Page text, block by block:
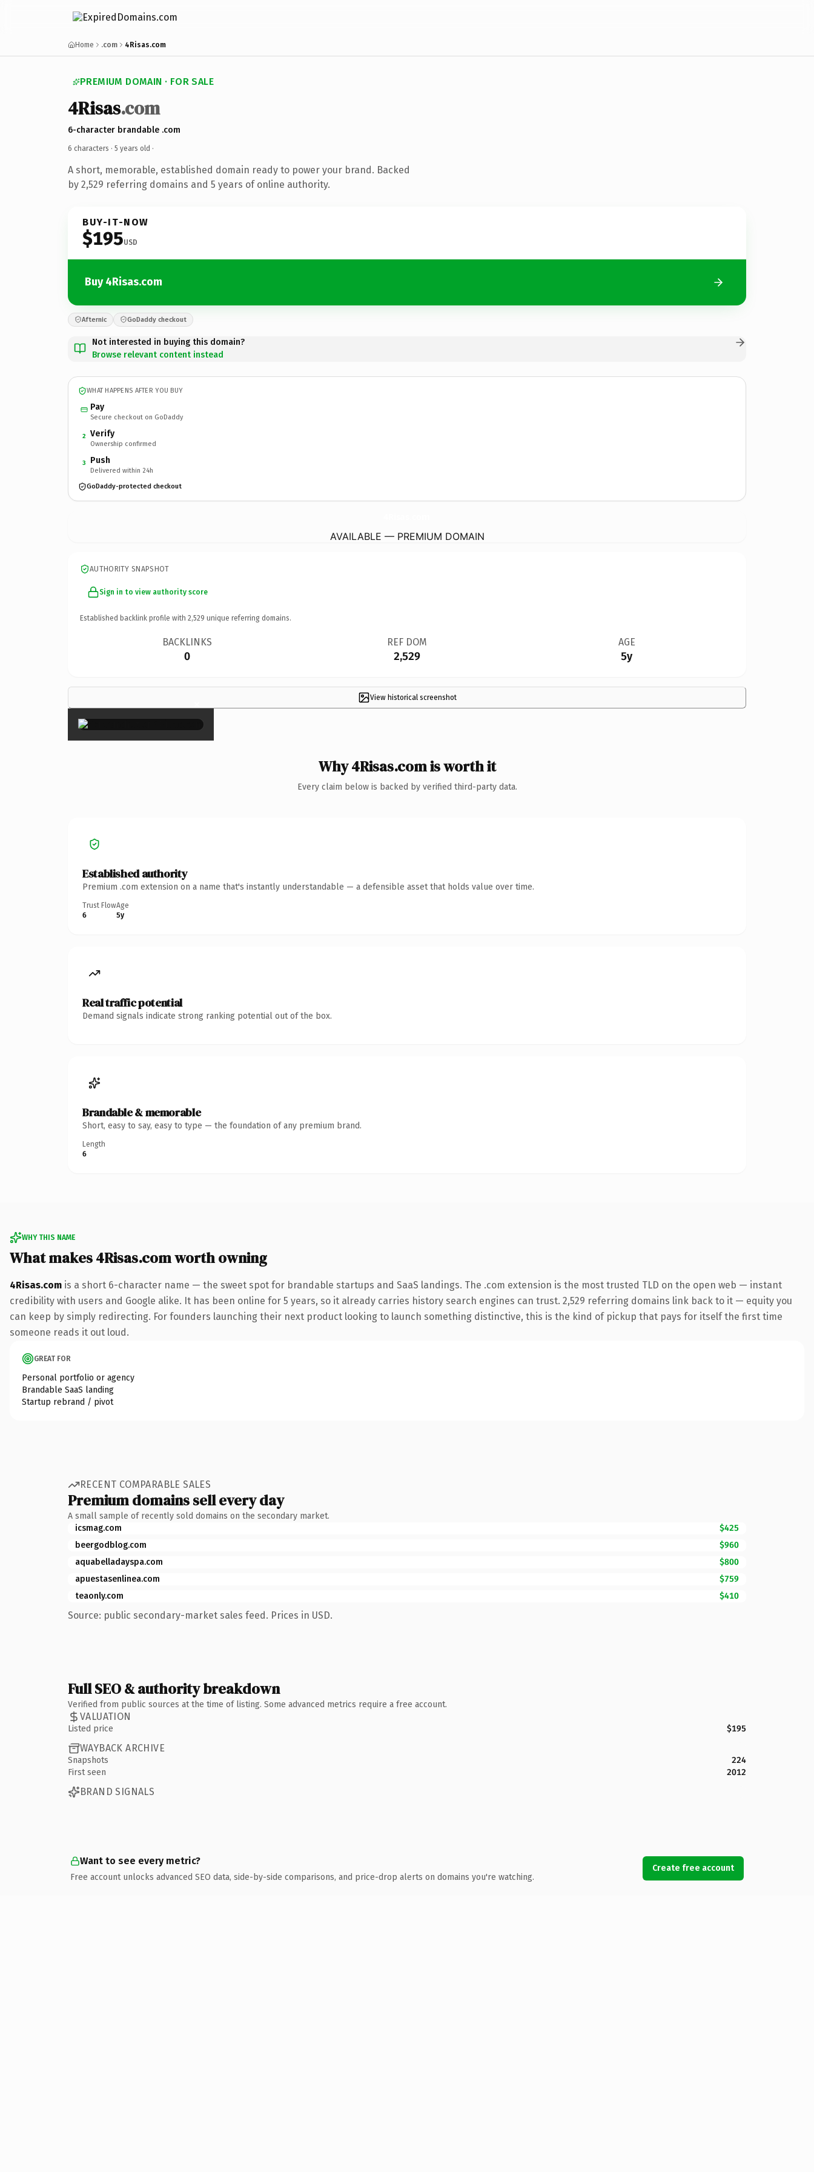
Home .com 4Risas.com
PREMIUM DOMAIN · FOR SALE
4Risas.com
6-character brandable .com
6 characters · 5 years old ·
A short, memorable, established domain ready to power your brand. Backed
by 2,529 referring domains and 5 years of online authority.
BUY-IT-NOW
$195USD
Buy 4Risas.com
Afternic GoDaddy checkout
Not interested in buying this domain?
Browse relevant content instead
WHAT HAPPENS AFTER YOU BUY
Pay
Secure checkout on GoDaddy
2 Verify
Ownership confirmed
3 Push
Delivered within 24h
GoDaddy-protected checkout
AVAILABLE — PREMIUM DOMAIN
AUTHORITY SNAPSHOT
Sign in to view authority score
Established backlink profile with 2,529 unique referring domains.
BACKLINKS
0
REF DOM
2,529
AGE
5y
View historical screenshot
×
Why 4Risas.com is worth it
Every claim below is backed by verified third-party data.
Established authority
Premium .com extension on a name that's instantly understandable — a defensible asset that holds value over time.
Trust Flow
6
Age
5y
Real traffic potential
Demand signals indicate strong ranking potential out of the box.
Brandable & memorable
Short, easy to say, easy to type — the foundation of any premium brand.
Length
6
WHY THIS NAME
What makes 4Risas.com worth owning
4Risas.com is a short 6-character name — the sweet spot for brandable startups and SaaS landings. The .com extension is the most trusted TLD on the open web — instant
credibility with users and Google alike. It has been online for 5 years, so it already carries history search engines can trust. 2,529 referring domains link back to it — equity you
can keep by simply redirecting. For founders launching their next product looking to launch something distinctive, this is the kind of pickup that pays for itself the first time
someone reads it out loud.
GREAT FOR
Personal portfolio or agency
Brandable SaaS landing
Startup rebrand / pivot
RECENT COMPARABLE SALES
Premium domains sell every day
A small sample of recently sold domains on the secondary market.
icsmag.com
$425
beergodblog.com
$960
aquabelladayspa.com
$800
apuestasenlinea.com
$759
teaonly.com
$410
Source: public secondary-market sales feed. Prices in USD.
Full SEO & authority breakdown
Verified from public sources at the time of listing. Some advanced metrics require a free account.
VALUATION
Listed price $195
WAYBACK ARCHIVE
Snapshots
224
First seen
2012
BRAND SIGNALS
Want to see every metric?
Free account unlocks advanced SEO data, side-by-side comparisons, and price-drop alerts on domains you're watching.
Create free account